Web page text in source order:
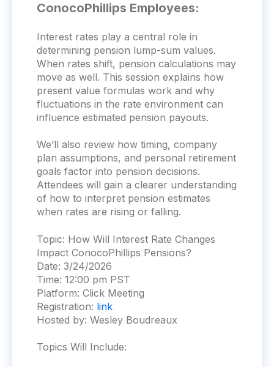
ConocoPhillips Employees:
Interest rates play a central role in
determining pension lump-sum values.
When rates shift, pension calculations may
move as well. This session explains how
present value formulas work and why
fluctuations in the rate environment can
influence estimated pension payouts.
We’ll also review how timing, company
plan assumptions, and personal retirement
goals factor into pension decisions.
Attendees will gain a clearer understanding
of how to interpret pension estimates
when rates are rising or falling.
Topic: How Will Interest Rate Changes
Impact ConocoPhillips Pensions?
Date: 3/24/2026
Time: 12:00 pm PST
Platform: Click Meeting
Registration: link
Hosted by: Wesley Boudreaux
Topics Will Include: